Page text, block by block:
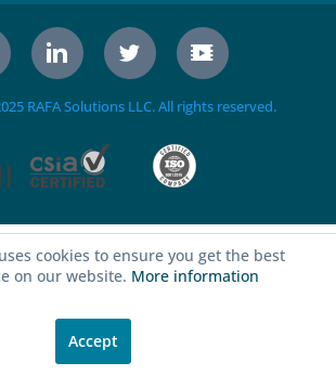
RAFA Solutions LLC. All rights reserved.
cookies to ensure you get the best
on our website. More information
Accept